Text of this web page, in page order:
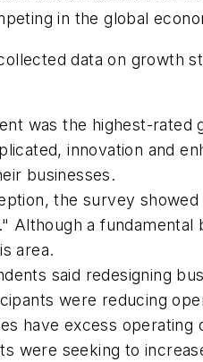
in the global
data on growth
was the highest-
innovation and
businesses.
the survey
Although a
area.
said redesigning
were reducing
have excess
were seeking to